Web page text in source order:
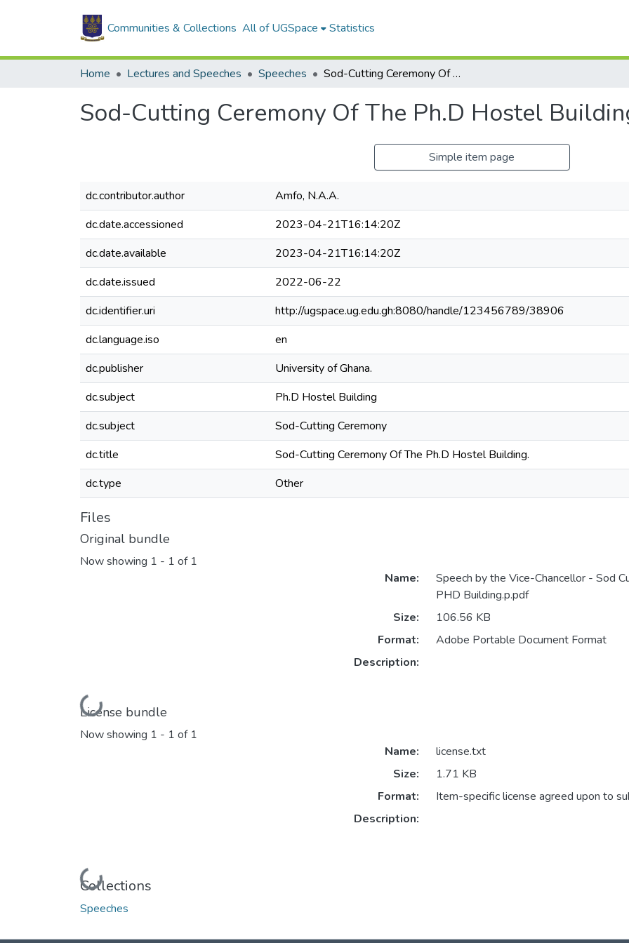
Communities & Collections All of UGSpace Statistics
Home Lectures and Speeches Speeches Sod-Cutting Ceremony Of The Ph.D Hostel Building.
Sod-Cutting Ceremony Of The Ph.D Hostel
Simple item page
dc.contributor.author
Amfo, N.A.A.
dc.date.accessioned
2023-04-21T16:14:20Z
dc.date.available
2023-04-21T16:14:20Z
dc.date.issued
2022-06-22
dc.identifier.uri
http://ugspace.ug.edu.gh:8080/handle/123456789/38906
dc.language.iso
en
dc.publisher
University of Ghana.
dc.subject
Ph.D Hostel Building
dc.subject
Sod-Cutting Ceremony
dc.title
Sod-Cutting Ceremony Of The Ph.D Hostel Building.
dc.type
Other
Files
Original bundle
Now showing 1 - 1 of 1
Loading...
Name:
Speech by the Vice-Chancellor - Sod
PHD Building.p.pdf
Size:
106.56 KB
Format:
Adobe Portable Document Format
Description:
License bundle
Now showing 1 - 1 of 1
Loading...
Name:
license.txt
Size:
1.71 KB
Format:
Item-specific license agreed upon to
Description:
Collections
Speeches